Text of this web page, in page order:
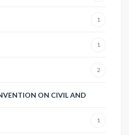
1
1
2
ON CIVIL AND
1